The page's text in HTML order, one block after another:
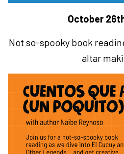
October
Not so-spooky book
altar